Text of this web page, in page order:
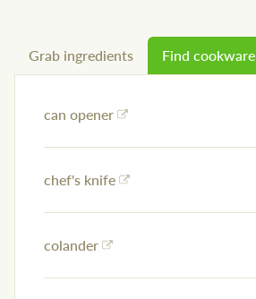
Grab ingredients Find cookware
can opener
chef's knife
colander